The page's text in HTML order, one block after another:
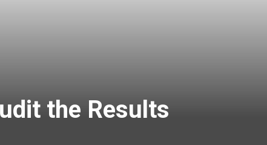
the Results